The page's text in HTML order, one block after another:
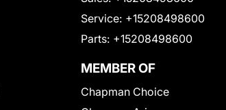
Service: +15208498600
Parts: +15208498600
MEMBER OF
Chapman Choice